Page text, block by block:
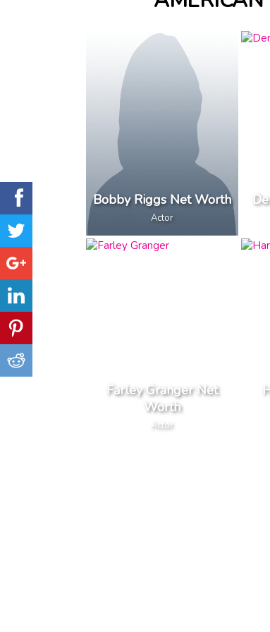
Bobby Riggs Net Worth
Actor
Farley Granger Net
Worth
Actor